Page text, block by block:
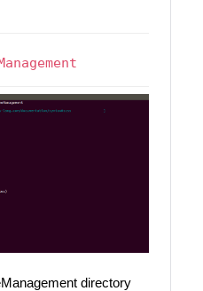
directory